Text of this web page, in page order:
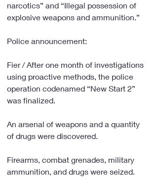
narcotics” and “Illegal possession of
explosive weapons and ammunition.”
Police announcement:
Fier / After one month of investigations
using proactive methods, the police
operation codenamed “New Start 2”
was finalized.
An arsenal of weapons and a quantity
of drugs were discovered.
Firearms, combat grenades, military
ammunition, and drugs were seized.